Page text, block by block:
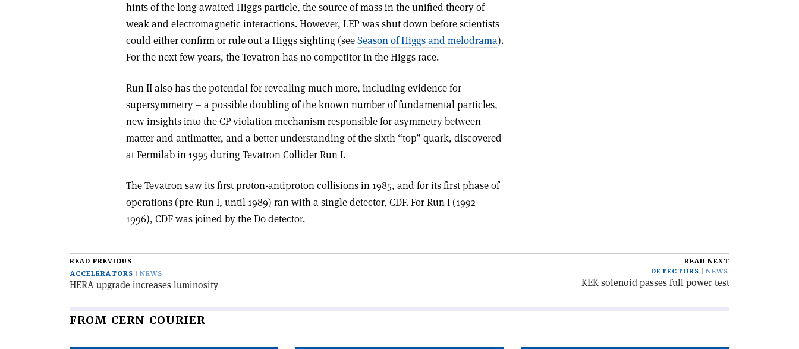
hints of the long-awaited Higgs particle, the source of mass in the unified theory of
weak and electromagnetic interactions. However, LEP was shut down before scientists
could either confirm or rule out a Higgs sighting (seeSeason of Higgs and melodrama).
For the next few years, the Tevatron has no competitor in the Higgs race.
Run II also has the potential for revealing much more, including evidence for
supersymmetry – a possible doubling of the known number of fundamental particles,
new insights into the CP-violation mechanism responsible for asymmetry between
matter and antimatter, and a better understanding of the sixth “top” quark, discovered
at Fermilab in 1995 during Tevatron Collider Run I.
The Tevatron saw its first proton-antiproton collisions in 1985, and for its first phase of
operations (pre-Run I, until 1989) ran with a single detector, CDF. For Run I (1992-
1996), CDF was joined by the D0 detector.
READ PREVIOUS
ACCELERATORS
NEWS
HERA upgrade increases luminosity
READ NEXT
DETECTORS
NEWS
KEK solenoid passes full power test
FROM CERN COURIER